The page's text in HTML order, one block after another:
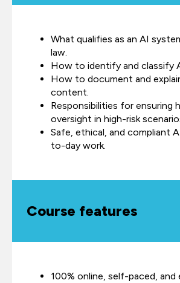
What qualifies as an AI
law.
How to identify and classify
How to document and
content.
Responsibilities for ensuring
oversight in high-risk
Safe, ethical, and compliant
to-day work.
Course features
100% online, self-paced,